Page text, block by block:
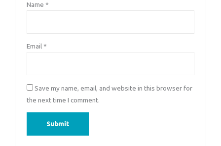
Name *
Email *
Save my name, email, and website in this browser for
the next time I comment.